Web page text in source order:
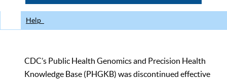
Help
CDC’s Public Health Genomics and Precision Health
Knowledge Base (PHGKB) was discontinued effective